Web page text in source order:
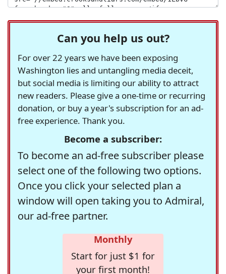
Can you help us out?
For over 22 years we have been exposing
Washington lies and untangling media deceit,
but social media is limiting our ability to attract
new readers. Please give a one-time or recurring
donation, or buy a year's subscription for an ad-
free experience. Thank you.
Become a subscriber:
To become an ad-free subscriber please
select one of the following two options.
Once you click your selected plan a
window will open taking you to Admiral,
our ad-free partner.
Monthly
Start for just $1 for
your first month!